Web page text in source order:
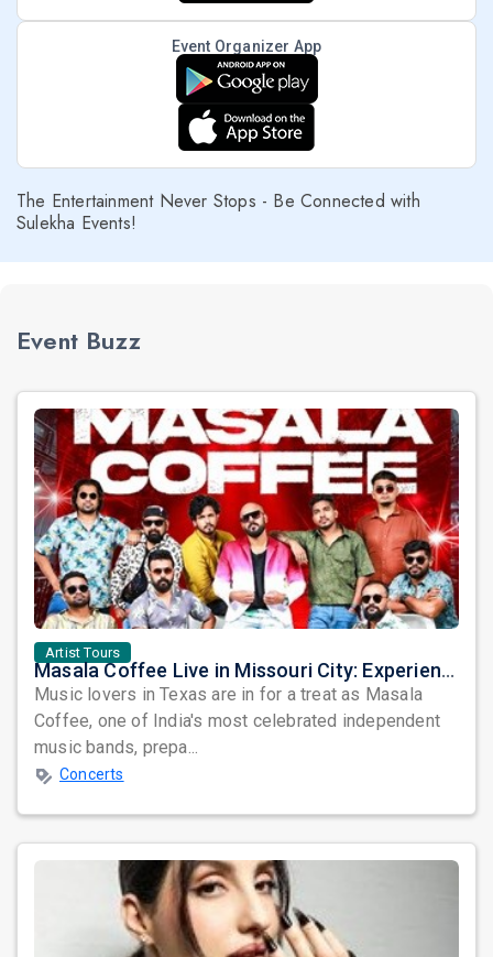
Event Organizer App
The Entertainment Never Stops - Be Connected with
Sulekha Events!
Event Buzz
Artist Tours
Masala Coffee Live in Missouri City: Experience the Energy of One of South India's Most Dynamic Bands
Music lovers in Texas are in for a treat as Masala
Coffee, one of India's most celebrated independent
music bands, prepa...
Concerts